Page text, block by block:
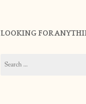
LOOKING FOR
for: